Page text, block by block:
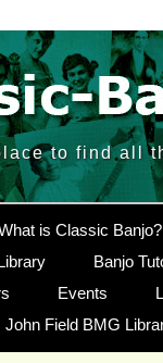
to find all
is Classic Banjo?
Banjo
Events
John Field BMG